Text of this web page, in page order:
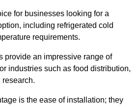
for businesses looking for a
including refrigerated cold
requirements.
provide an impressive range of
industries such as food distribution,
research.
is the ease of installation; they